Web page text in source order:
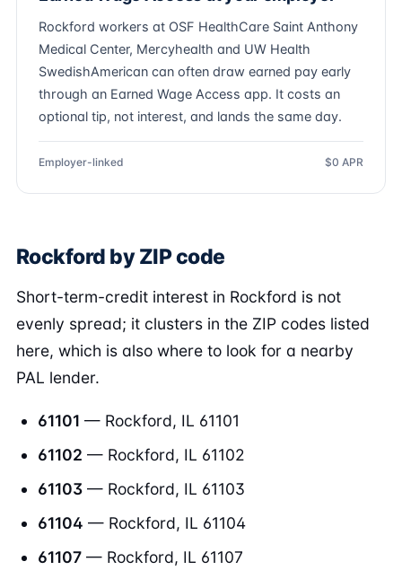
Rockford workers at OSF HealthCare Saint Anthony
Medical Center, Mercyhealth and UW Health
SwedishAmerican can often draw earned pay early
through an Earned Wage Access app. It costs an
optional tip, not interest, and lands the same day.
Employer-linked $0 APR
Rockford by ZIP code
Short-term-credit interest in Rockford is not
evenly spread; it clusters in the ZIP codes listed
here, which is also where to look for a nearby
PAL lender.
61101 — Rockford, IL 61101
61102 — Rockford, IL 61102
61103 — Rockford, IL 61103
61104 — Rockford, IL 61104
61107 — Rockford, IL 61107